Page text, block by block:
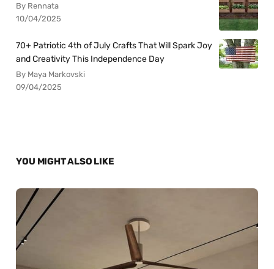
By Rennata
10/04/2025
70+ Patriotic 4th of July Crafts That Will Spark Joy
and Creativity This Independence Day
By Maya Markovski
09/04/2025
YOU MIGHT ALSO LIKE